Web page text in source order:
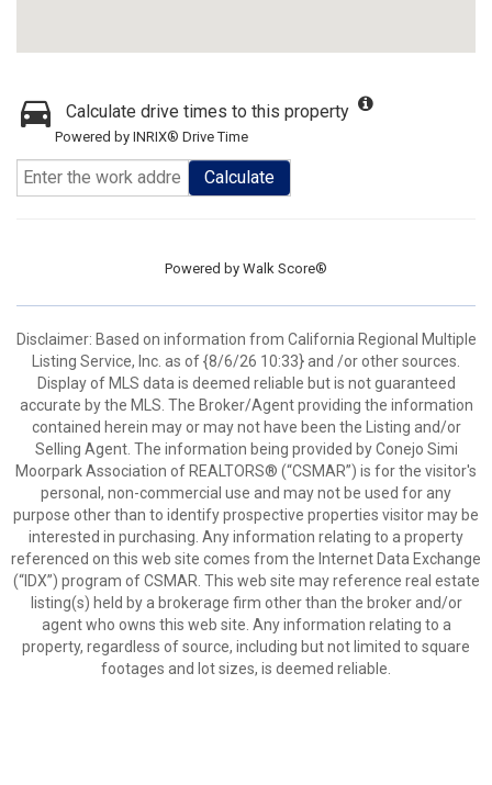
Calculate drive times to this property
Powered by INRIX® Drive Time
Calculate
Powered by Walk Score®
Disclaimer: Based on information from California Regional Multiple
Listing Service, Inc. as of {8/6/26 10:33} and /or other sources.
Display of MLS data is deemed reliable but is not guaranteed
accurate by the MLS. The Broker/Agent providing the information
contained herein may or may not have been the Listing and/or
Selling Agent. The information being provided by Conejo Simi
Moorpark Association of REALTORS® (“CSMAR”) is for the visitor's
personal, non-commercial use and may not be used for any
purpose other than to identify prospective properties visitor may be
interested in purchasing. Any information relating to a property
referenced on this web site comes from the Internet Data Exchange
(“IDX”) program of CSMAR. This web site may reference real estate
listing(s) held by a brokerage firm other than the broker and/or
agent who owns this web site. Any information relating to a
property, regardless of source, including but not limited to square
footages and lot sizes, is deemed reliable.